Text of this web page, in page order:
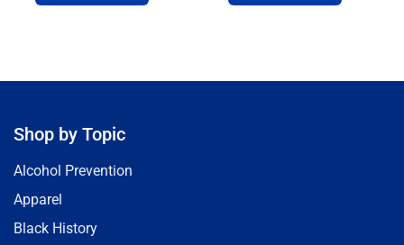
Shop by Topic
Alcohol Prevention
Apparel
Black History